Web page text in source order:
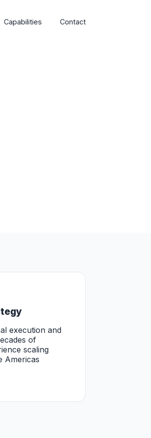
Capabilities Contact
execution and
of
scaling
Americas